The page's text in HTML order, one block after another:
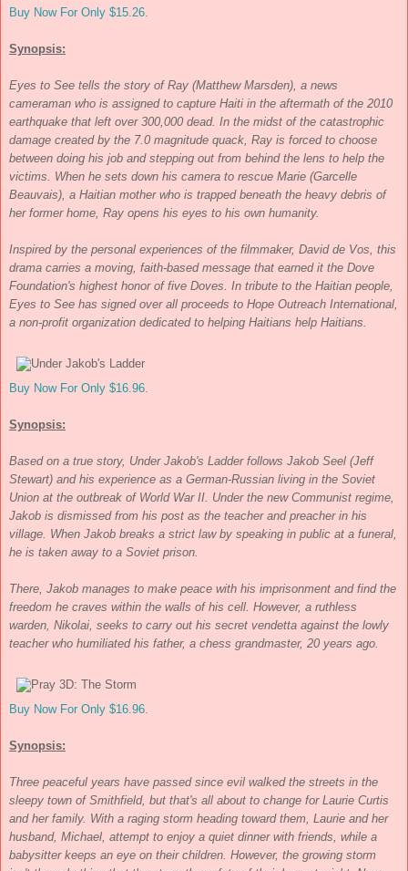
Buy Now For Only $15.26.
Synopsis:
Eyes to See tells the story of Ray (Matthew Marsden), a news
cameraman who is assigned to capture Haiti in the aftermath of the 2010
earthquake that left over 300,000 dead. In the midst of the catastrophic
damage created by the 7.0 magnitude quack, Ray is forced to choose
between doing his job and stepping out from behind the lens to help the
victims. When he sets down his camera to rescue Marie (Garcelle
Beauvais), a Haitian mother who is trapped beneath the heavy debris of
her former home, Ray opens his eyes to his own humanity.
Inspired by the personal experiences of the filmmaker, David de Vos, this
drama carries a moving, faith-based message that earned it the Dove
Foundation's highest honor of five Doves. In tribute to the Haitian people,
Eyes to See has signed over all proceeds to Hope Outreach International,
a non-profit organization dedicated to helping Haitians help Haitians.
Buy Now For Only $16.96.
Synopsis:
Based on a true story, Under Jakob's Ladderfollows Jakob Seel (Jeff
Stewart) and his experience as a German-Russian living in the Soviet
Union at the outbreak of World War II. Under the new Communist regime,
Jakob is dismissed from his post as the teacher and preacher in his
village. When Jakob breaks a strict law by speaking in public at a funeral,
he is taken away to a Soviet prison.
There, Jakob manages to make peace with his imprisonment and find the
freedom he craves within the walls of his cell. However, a ruthless
warden, Nikolai, seeks to carry out his secret vendetta against the lowly
teacher who humiliated his father, a chess grandmaster, 20 years ago.
Buy Now For Only $16.96.
Synopsis:
Three peaceful years have passed since evil walked the streets in the
sleepy town of Smithfield, but that's all about to change for Laurie Curtis
and her family. With a raging storm heading toward them, Laurie and her
husband, Michael, attempt to enjoy a quiet dinner with friends, while a
babysitter keeps an eye on their children. However, the growing storm